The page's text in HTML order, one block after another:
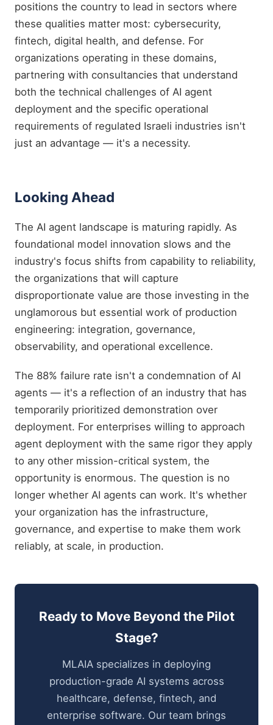
positions the country to lead in sectors where
these qualities matter most: cybersecurity,
fintech, digital health, and defense. For
organizations operating in these domains,
partnering with consultancies that understand
both the technical challenges of AI agent
deployment and the specific operational
requirements of regulated Israeli industries isn't
just an advantage — it's a necessity.
Looking Ahead
The AI agent landscape is maturing rapidly. As
foundational model innovation slows and the
industry's focus shifts from capability to reliability,
the organizations that will capture
disproportionate value are those investing in the
unglamorous but essential work of production
engineering: integration, governance,
observability, and operational excellence.
The 88% failure rate isn't a condemnation of AI
agents — it's a reflection of an industry that has
temporarily prioritized demonstration over
deployment. For enterprises willing to approach
agent deployment with the same rigor they apply
to any other mission-critical system, the
opportunity is enormous. The question is no
longer whether AI agents can work. It's whether
your organization has the infrastructure,
governance, and expertise to make them work
reliably, at scale, in production.
Ready to Move Beyond the Pilot
Stage?
MLAIA specializes in deploying
production-grade AI systems across
healthcare, defense, fintech, and
enterprise software. Our team brings